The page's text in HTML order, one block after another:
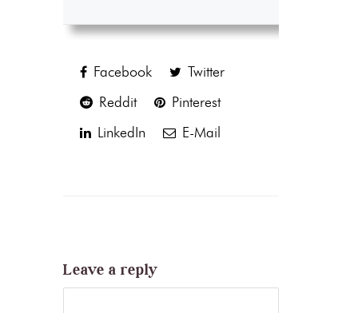
Facebook
Twitter
Reddit
Pinterest
LinkedIn
E-Mail
Leave a reply